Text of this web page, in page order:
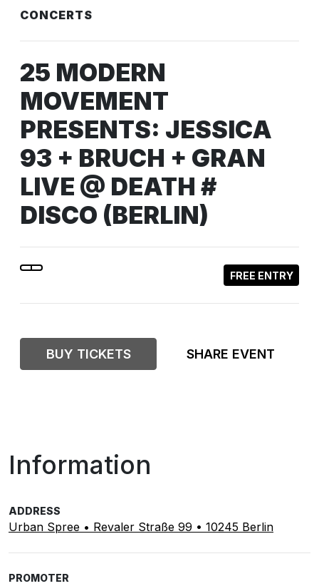
CONCERTS
25 MODERN
MOVEMENT
PRESENTS: JESSICA
93 + BRUCH + GRAN
LIVE @ DEATH #
DISCO (BERLIN)
FREE ENTRY
BUY TICKETS SHARE EVENT
Information
ADDRESS
Urban Spree • Revaler Straße 99 • 10245 Berlin
PROMOTER